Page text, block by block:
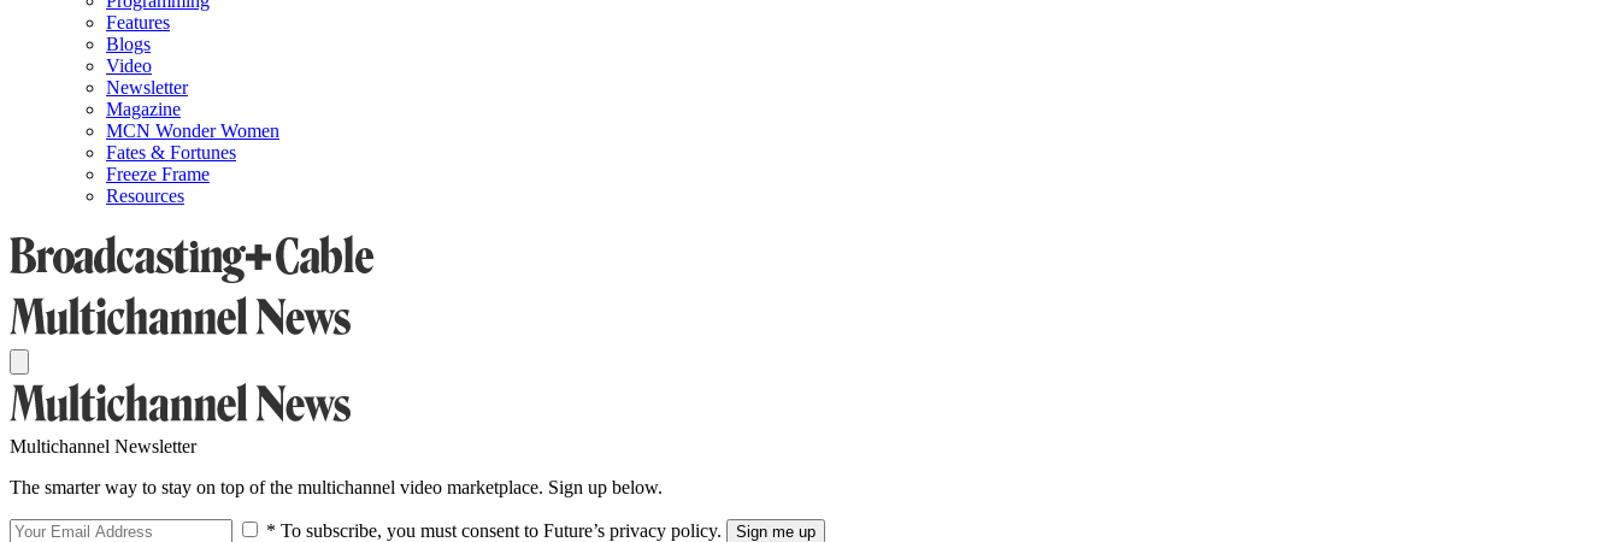
Features
Blogs
Video
Newsletter
Magazine
MCN Wonder Women
Fates & Fortunes
Freeze Frame
Resources
Multichannel Newsletter
The smarter way to stay on top of the multichannel video marketplace. Sign up below.
* To subscribe, you must consent to Future’s privacy policy.